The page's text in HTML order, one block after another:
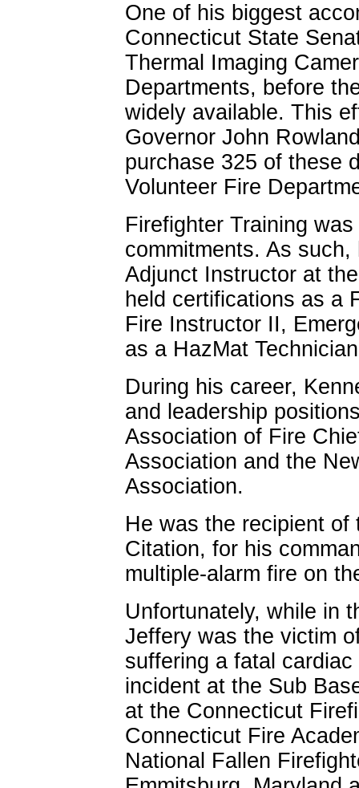
One of his biggest
Connecticut State
Thermal Imaging
Departments, before
widely available. This
Governor John
purchase 325 of these
Volunteer Fire
Firefighter Training
commitments. As
Adjunct Instructor at
held certifications as a
Fire Instructor II,
as a HazMat
During his career,
and leadership
Association of Fire
Association and the
Association.
He was the recipient
Citation, for his
multiple-alarm fire on
Unfortunately, while in
Jeffery was the victim
suffering a fatal
incident at the Sub
at the Connecticut
Connecticut Fire
National Fallen